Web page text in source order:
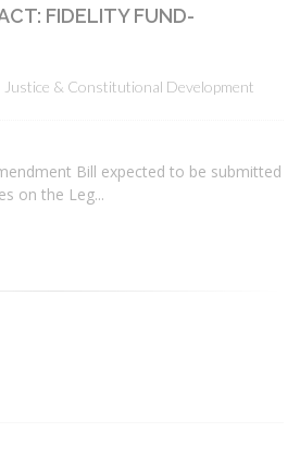
FIDELITY FUND-
Justice & Constitutional Development
Bill expected to be submitted
on the Leg...